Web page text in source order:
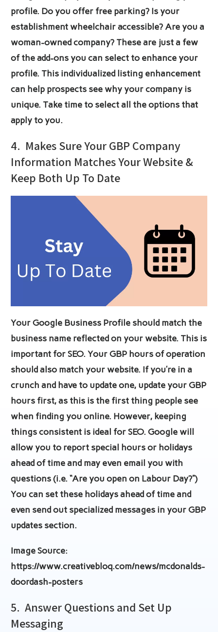
profile. Do you offer free parking? Is your
establishment wheelchair accessible? Are you a
woman-owned company? These are just a few
of the add-ons you can select to enhance your
profile. This individualized listing enhancement
can help prospects see why your company is
unique. Take time to select all the options that
apply to you.
4. Makes Sure Your GBP Company
Information Matches Your Website &
Keep Both Up To Date
Your Google Business Profile should match the
business name reflected on your website. This is
important for SEO. Your GBP hours of operation
should also match your website. If you’re in a
crunch and have to update one, update your GBP
hours first, as this is the first thing people see
when finding you online. However, keeping
things consistent is ideal for SEO. Google will
allow you to report special hours or holidays
ahead of time and may even email you with
questions (i.e. “Are you open on Labour Day?”)
You can set these holidays ahead of time and
even send out specialized messages in your GBP
updates section.
Image Source:
https://www.creativebloq.com/news/mcdonalds-
doordash-posters
5.Answer Questions and Set Up
Messaging